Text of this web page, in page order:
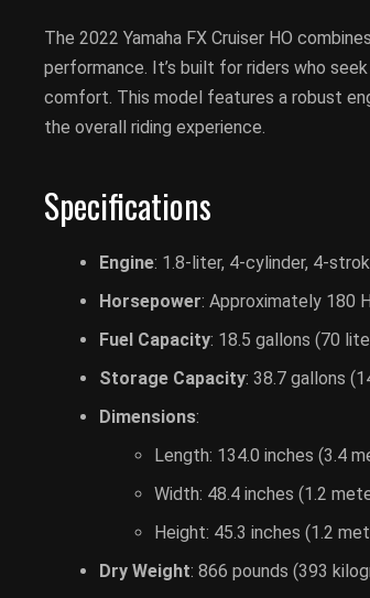
The 2022 Yamaha FX Cruiser HO
performance. It’s built for riders who
comfort. This model features a robust
the overall riding experience.
Specifications
Engine: 1.8-liter, 4-cylinder, 4-
Horsepower: Approximately 180
Fuel Capacity: 18.5 gallons (70
Storage Capacity: 38.7 gallons
Dimensions:
Length: 134.0 inches (3.4
Width: 48.4 inches (1.2
Height: 45.3 inches (1.2
Dry Weight: 866 pounds (393